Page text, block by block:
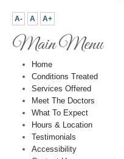
A- A A+
Main Menu
Home
Conditions Treated
Services Offered
Meet The Doctors
What To Expect
Hours & Location
Testimonials
Accessibility